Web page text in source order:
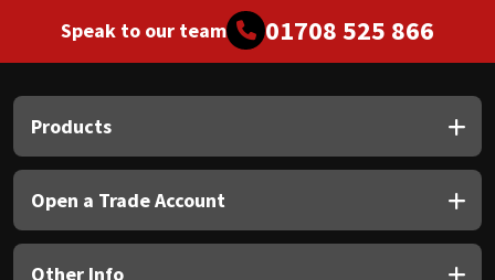
Speak to our team 01708 525 866
Products
Open a Trade Account
Other Info